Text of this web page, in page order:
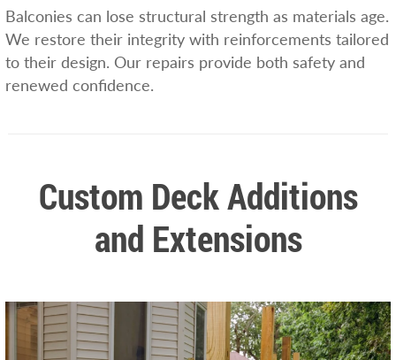
Balconies can lose structural strength as materials age.
We restore their integrity with reinforcements tailored
to their design. Our repairs provide both safety and
renewed confidence.
Custom Deck Additions
and Extensions